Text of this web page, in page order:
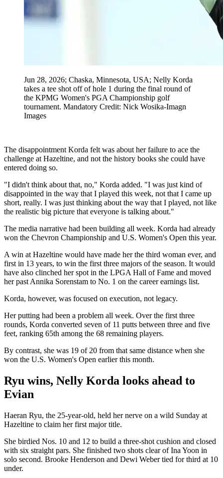
Jun 28, 2026; Chaska, Minnesota, USA; Nelly Korda
takes a tee shot off of hole 1 during the final round of
the KPMG Women's PGA Championship golf
tournament. Mandatory Credit: Nick Wosika-Imagn
Images
The disappointment Korda felt was about her failure to ace the
challenge at Hazeltine, and not the history books she could have
entered doing so.
"I didn't think about that, no," Korda added. "I was just kind of
disappointed in the way that I played this week, not that I came up
short, really. I was just thinking about the way that I played, not like
the realistic big picture that everyone is talking about."
The media narrative had been building all week. Korda had already
won the Chevron Championship and U.S. Women's Open this year.
A win at Hazeltine would have made her the third woman ever, and
first in 13 years, to win the first three majors of the season. It would
have also clinched her spot in the LPGA Hall of Fame and moved
her past Annika Sorenstam to No. 1 on the career earnings list.
Korda, however, was focused on execution, not legacy.
Her putting had been a problem all week. Over the first three
rounds, Korda converted seven of 11 putts between three and five
feet, ranking 65th among the 68 remaining players.
By contrast, she was 19 of 20 from that same distance when she
won the U.S. Women's Open earlier this month.
Ryu wins, Nelly Korda looks ahead to
Evian
Haeran Ryu, the 25-year-old, held her nerve on a wild Sunday at
Hazeltine to claim her first major title.
She birdied Nos. 10 and 12 to build a three-shot cushion and closed
with six straight pars. She finished two shots clear of Ina Yoon in
solo second. Brooke Henderson and Dewi Weber tied for third at 10
under.